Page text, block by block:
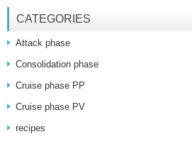
CATEGORIES
Attack phase
Consolidation phase
Cruise phase PP
Cruise phase PV
recipes